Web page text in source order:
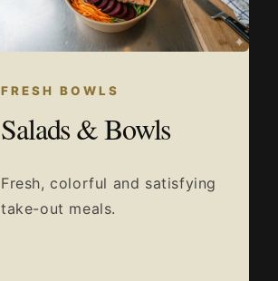
FRESH BOWLS
Salads & Bowls
Fresh, colorful and satisfying
take-out meals.